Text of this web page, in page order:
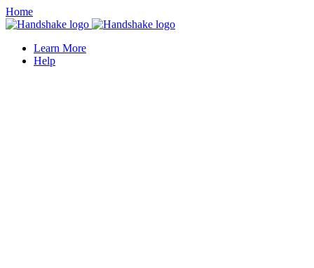
Home
Learn More
Help